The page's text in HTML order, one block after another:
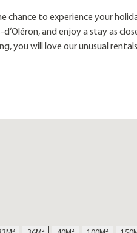
chance to experience your
and enjoy a stay as
you will love our unusual